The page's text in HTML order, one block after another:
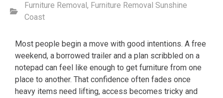
Furniture Removal, Furniture Removal Sunshine
Coast
Most people begin a move with good intentions. A free
weekend, a borrowed trailer and a plan scribbled on a
notepad can feel like enough to get furniture from one
place to another. That confidence often fades once
heavy items need lifting, access becomes tricky and